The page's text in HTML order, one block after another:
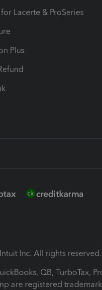
Lacerte & ProSeries
Plus
Inc. All rights reserved.
QB, TurboTax,
are registered